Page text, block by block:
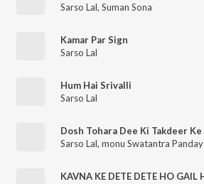
Sarso Lal, Suman Sona
Kamar Par Sign
Sarso Lal
Hum Hai Srivalli
Sarso Lal
Sarso Lal, monu Swatantra Panday